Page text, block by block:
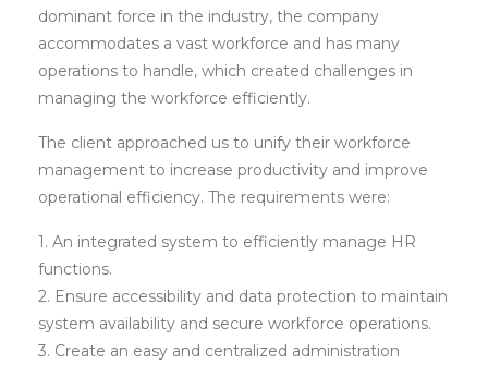
dominant force in the industry, the company
accommodates a vast workforce and has many
operations to handle, which created challenges in
managing the workforce efficiently.
The client approached us to unify their workforce
management to increase productivity and improve
operational efficiency. The requirements were:
1. An integrated system to efficiently manage HR
functions.
2. Ensure accessibility and data protection to maintain
system availability and secure workforce operations.
3. Create an easy and centralized administration